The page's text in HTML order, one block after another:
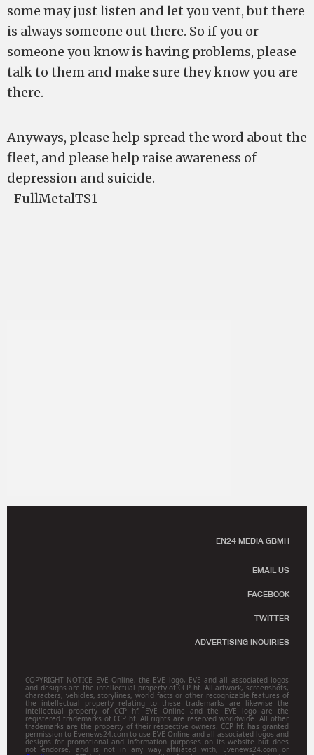
some may just listen and let you vent, but there
is always someone out there. So if you or
someone you know is having problems, please
talk to them and make sure they know you are
there.
Anyways, please help spread the word about the
fleet, and please help raise awareness of
depression and suicide.
-FullMetalTS1
EN24 MEDIA GBMH
EMAIL US
FACEBOOK
TWITTER
ADVERTISING INQUIRIES
COPYRIGHT NOTICE EVE Online, the EVE logo, EVE and all associated logos
and designs are the intellectual property of CCP hf. All artwork, screenshots,
characters, vehicles, storylines, world facts or other recognizable features of
the intellectual property relating to these trademarks are likewise the
intellectual property of CCP hf. EVE Online and the EVE logo are the
registered trademarks of CCP hf. All rights are reserved worldwide. All other
trademarks are the property of their respective owners. CCP hf. has granted
permission to Evenews24.com to use EVE Online and all associated logos and
designs for promotional and information purposes on its website but does
not endorse, and is not in any way affiliated with, Evenews24.com or